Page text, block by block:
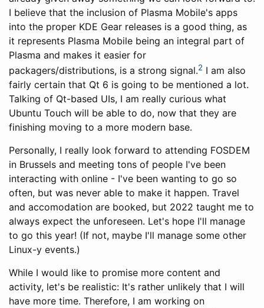
I believe that the inclusion of Plasma Mobile's apps
into the proper KDE Gear releases is a good thing, as
it represents Plasma Mobile being an integral part of
Plasma and makes it easier for
packagers/distributions, is a strong signal.2 I am also
fairly certain that Qt 6 is going to be mentioned a lot.
Talking of Qt-based UIs, I am really curious what
Ubuntu Touch will be able to do, now that they are
finishing moving to a more modern base.
Personally, I really look forward to attending FOSDEM
in Brussels and meeting tons of people I've been
interacting with online - I've been wanting to go so
often, but was never able to make it happen. Travel
and accomodation are booked, but 2022 taught me to
always expect the unforeseen. Let's hope I'll manage
to go this year! (If not, maybe I'll manage some other
Linux-y events.)
While I would like to promise more content and
activity, let's be realistic: It's rather unlikely that I will
have more time. Therefore, I am working on